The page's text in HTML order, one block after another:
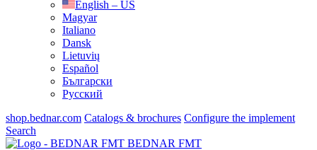
English – US
Magyar
Italiano
Dansk
Lietuvių
Español
Български
Русский
shop.bednar.com Catalogs & brochures Configure the implement
Search
BEDNAR FMT